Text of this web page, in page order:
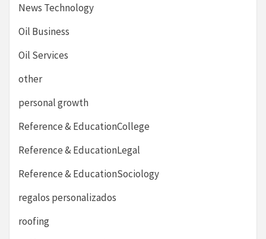
News Technology
Oil Business
Oil Services
other
personal growth
Reference & EducationCollege
Reference & EducationLegal
Reference & EducationSociology
regalos personalizados
roofing